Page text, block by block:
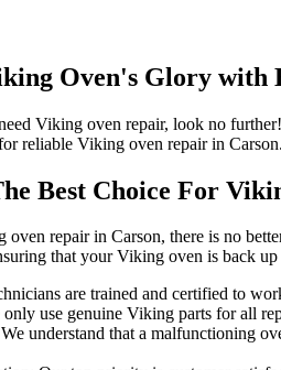
Oven's Glory with
Viking oven repair, look no
reliable Viking oven repair in
Best Choice For
oven repair in Carson, there is no
that your Viking oven is back
are trained and certified to
use genuine Viking parts for all
understand that a malfunctioning